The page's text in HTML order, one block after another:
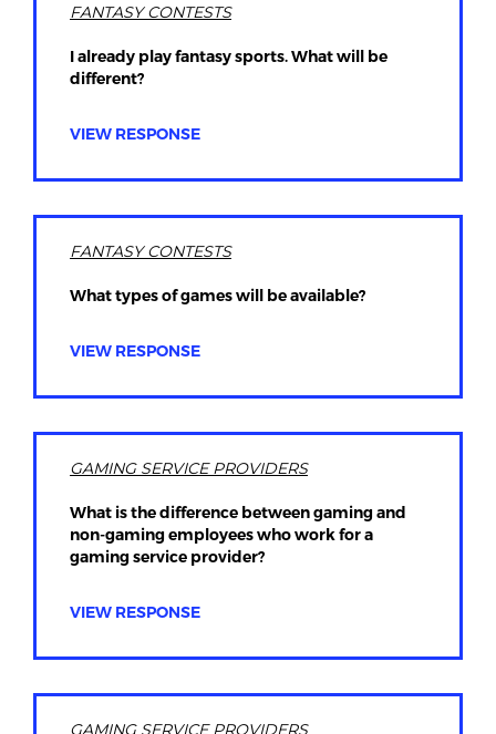
FANTASY CONTESTS
I already play fantasy sports. What will be
different?
VIEW RESPONSE
FANTASY CONTESTS
What types of games will be available?
VIEW RESPONSE
GAMING SERVICE PROVIDERS
What is the difference between gaming and
non-gaming employees who work for a
gaming service provider?
VIEW RESPONSE
GAMING SERVICE PROVIDERS